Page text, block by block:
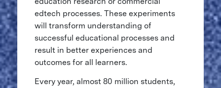
edtech processes. These experiments
will transform understanding of
successful educational processes and
result in better experiences and
outcomes for all learners.
Every year, almost 80 million students,